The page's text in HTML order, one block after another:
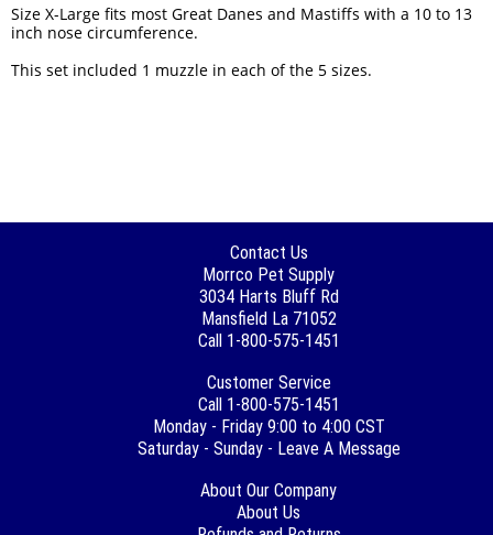
Size X-Large fits most Great Danes and Mastiffs with a 10 to 13
inch nose circumference.
This set included 1 muzzle in each of the 5 sizes.
Contact Us
Morrco Pet Supply
3034 Harts Bluff Rd
Mansfield La 71052
Call 1-800-575-1451
Customer Service
Call 1-800-575-1451
Monday - Friday 9:00 to 4:00 CST
Saturday - Sunday - Leave A Message
About Our Company
About Us